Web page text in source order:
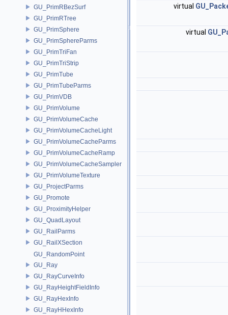
GU_PrimRBezSurf
GU_PrimRTree
GU_PrimSphere
GU_PrimSphereParms
GU_PrimTriFan
GU_PrimTriStrip
GU_PrimTube
GU_PrimTubeParms
GU_PrimVDB
GU_PrimVolume
GU_PrimVolumeCache
GU_PrimVolumeCacheLight
GU_PrimVolumeCacheParms
GU_PrimVolumeCacheRamp
GU_PrimVolumeCacheSampler
GU_PrimVolumeTexture
GU_ProjectParms
GU_Promote
GU_ProximityHelper
GU_QuadLayout
GU_RailParms
GU_RailXSection
GU_RandomPoint
GU_Ray
GU_RayCurveInfo
GU_RayHeightFieldInfo
GU_RayHexInfo
GU_RayHHexInfo
virtual
virtual